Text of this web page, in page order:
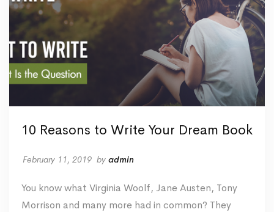
10 Reasons to Write Your Dream Book
February 11, 2019 by admin
You know what Virginia Woolf, Jane Austen, Tony
Morrison and many more had in common? They